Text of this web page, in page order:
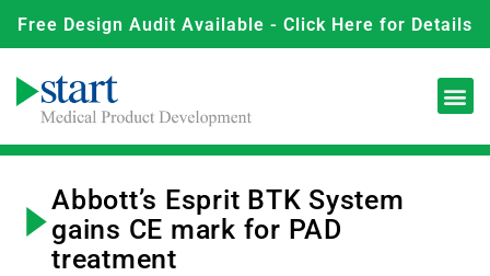
Free Design Audit Available - Click Here for Details
Abbott’s Esprit BTK System
gains CE mark for PAD
treatment